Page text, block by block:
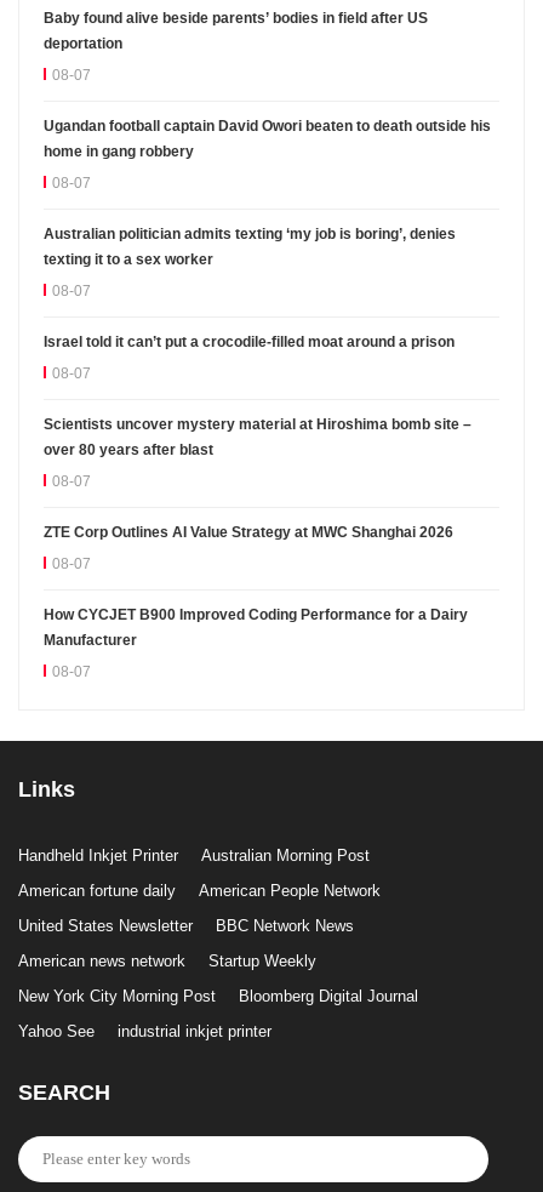
Baby found alive beside parents’ bodies in field after US
deportation
08-07
Ugandan football captain David Owori beaten to death outside his
home in gang robbery
08-07
Australian politician admits texting ‘my job is boring’, denies
texting it to a sex worker
08-07
Israel told it can’t put a crocodile-filled moat around a prison
08-07
Scientists uncover mystery material at Hiroshima bomb site –
over 80 years after blast
08-07
ZTE Corp Outlines AI Value Strategy at MWC Shanghai 2026
08-07
How CYCJET B900 Improved Coding Performance for a Dairy
Manufacturer
08-07
Links
Handheld Inkjet Printer
Australian Morning Post
American fortune daily
American People Network
United States Newsletter
BBC Network News
American news network
Startup Weekly
New York City Morning Post
Bloomberg Digital Journal
Yahoo See
industrial inkjet printer
SEARCH